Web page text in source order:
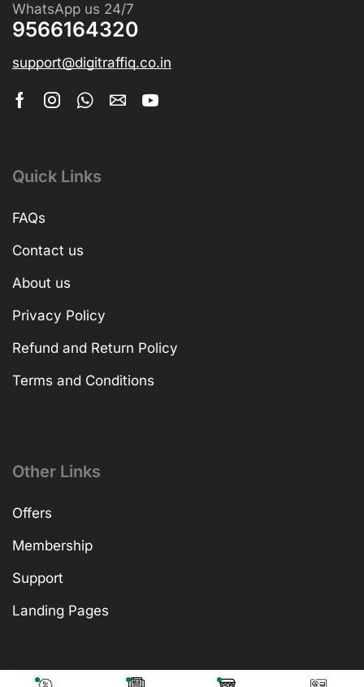
WhatsApp us 24/7
9566164320
support@digitraffiq.co.in
Quick Links
FAQs
Contact us
About us
Privacy Policy
Refund and Return Policy
Terms and Conditions
Other Links
Offers
Membership
Support
Landing Pages